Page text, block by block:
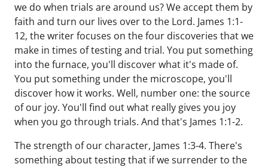
we do when trials are around us? We accept them by
faith and turn our lives over to the Lord. James 1:1-
12, the writer focuses on the four discoveries that we
make in times of testing and trial. You put something
into the furnace, you'll discover what it's made of.
You put something under the microscope, you'll
discover how it works. Well, number one: the source
of our joy. You'll find out what really gives you joy
when you go through trials. And that's James 1:1-2.
The strength of our character, James 1:3-4. There's
something about testing that if we surrender to the